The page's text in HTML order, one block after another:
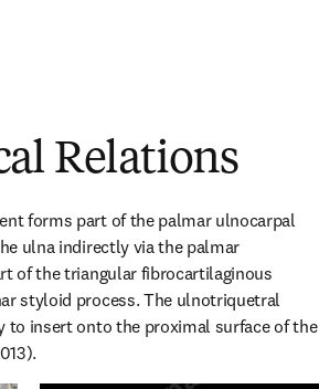
Relations
forms part of the palmar ulnocarpal
ulna indirectly via the palmar
of the triangular fibrocartilaginous
styloid process. The ulnotriquetral
to insert onto the proximal surface of the